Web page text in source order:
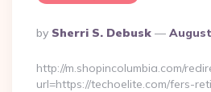
Posted
By
By Sherri S. Debusk
http://m.shopincolumbia.com/
url=https://techoelite.com/fers-